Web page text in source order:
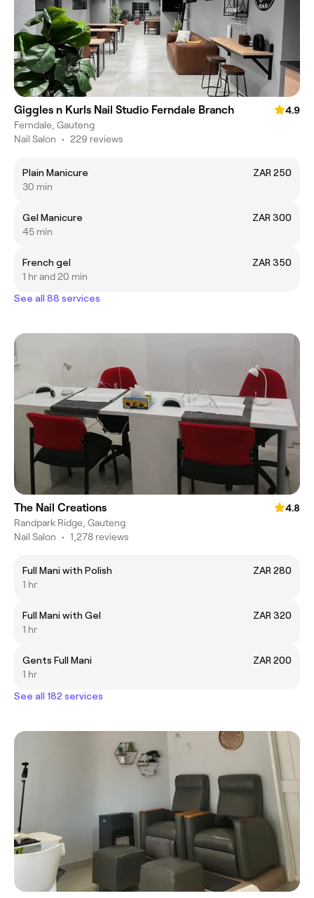
Giggles n Kurls Nail Studio Ferndale Branch
4.9
Ferndale, Gauteng
Nail Salon • 229 reviews
Plain Manicure
ZAR 250
30 min
Gel Manicure
ZAR 300
45 min
French gel
ZAR 350
1 hr and 20 min
See all 88 services
The Nail Creations
4.8
Randpark Ridge, Gauteng
Nail Salon • 1,278 reviews
Full Mani with Polish
ZAR 280
1 hr
Full Mani with Gel
ZAR 320
1 hr
Gents Full Mani
ZAR 200
1 hr
See all 182 services